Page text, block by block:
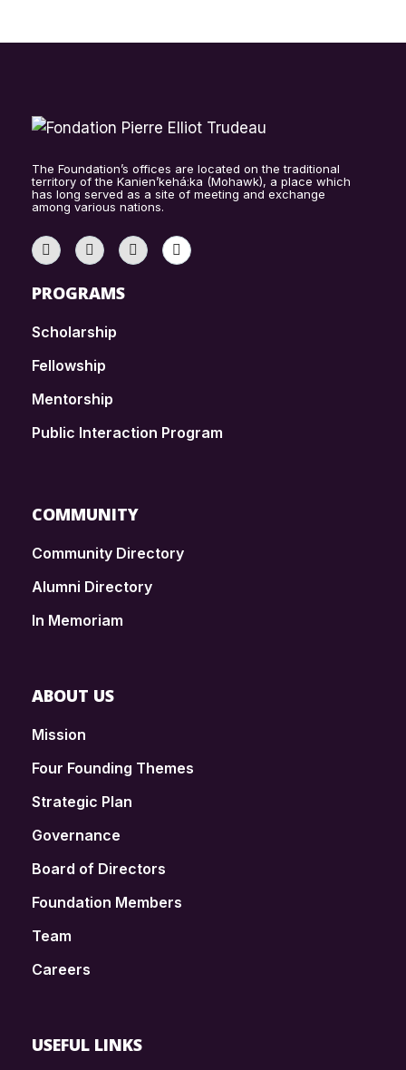
The Foundation’s offices are located on the traditional
territory of the Kanien’kehá:ka (Mohawk), a place which
has long served as a site of meeting and exchange
among various nations.
PROGRAMS
Scholarship
Fellowship
Mentorship
Public Interaction Program
COMMUNITY
Community Directory
Alumni Directory
In Memoriam
ABOUT US
Mission
Four Founding Themes
Strategic Plan
Governance
Board of Directors
Foundation Members
Team
Careers
USEFUL LINKS